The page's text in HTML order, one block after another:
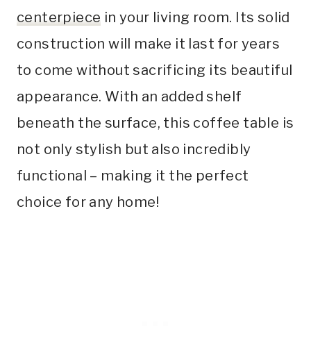
centerpiece in your living room. Its solid
construction will make it last for years
to come without sacrificing its beautiful
appearance. With an added shelf
beneath the surface, this coffee table is
not only stylish but also incredibly
functional – making it the perfect
choice for any home!